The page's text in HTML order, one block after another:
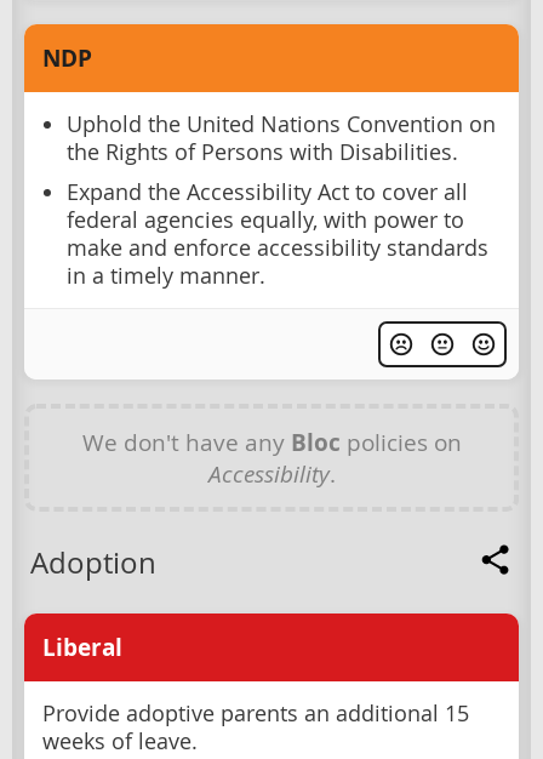
NDP
Uphold the United Nations Convention on
the Rights of Persons with Disabilities.
Expand the Accessibility Act to cover all
federal agencies equally, with power to
make and enforce accessibility standards
in a timely manner.
We don't have any Bloc policies on
Accessibility.
Adoption
Liberal
Provide adoptive parents an additional 15
weeks of leave.